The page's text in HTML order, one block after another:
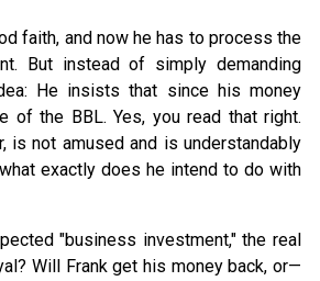
faith, and now he has to process the
But instead of simply demanding
He insists that since his money
of the BBL. Yes, you read that right.
is not amused and is understandably
exactly does he intend to do with
"business investment," the real
Will Frank get his money back, or—